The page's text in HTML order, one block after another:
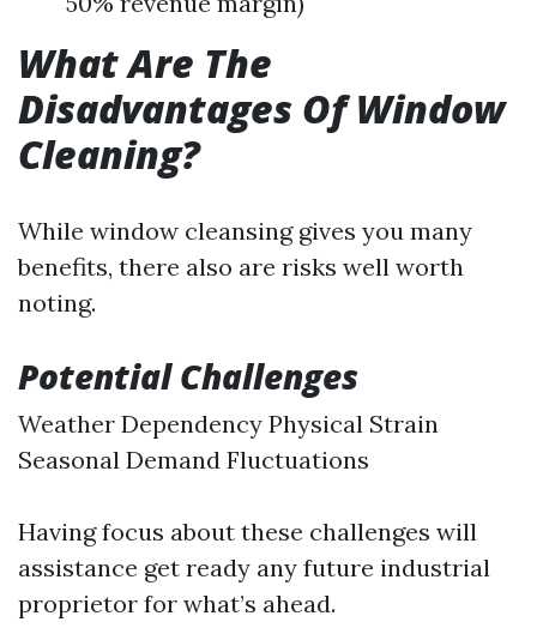
What Are The
Disadvantages Of Window
Cleaning?
While window cleansing gives you many
benefits, there also are risks well worth
noting.
Potential Challenges
Weather Dependency Physical Strain
Seasonal Demand Fluctuations
Having focus about these challenges will
assistance get ready any future industrial
proprietor for what’s ahead.